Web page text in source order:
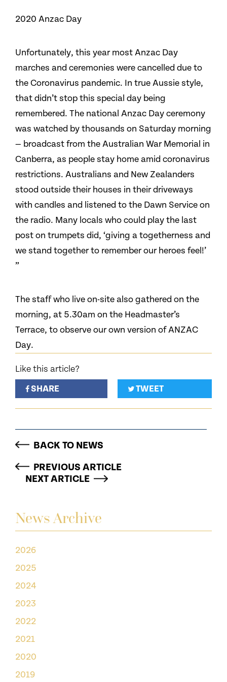
News Archive
2026
2025
2024
2023
2022
2021
2020
2019
2020 Anzac Day
Unfortunately, this year most Anzac Day
marches and ceremonies were cancelled due to
the Coronavirus pandemic. In true Aussie style,
that didn’t stop this special day being
remembered. The national Anzac Day ceremony
was watched by thousands on Saturday morning
— broadcast from the Australian War Memorial in
Canberra, as people stay home amid coronavirus
restrictions. Australians and New Zealanders
stood outside their houses in their driveways
with candles and listened to the Dawn Service on
the radio. Many locals who could play the last
post on trumpets did, ‘giving a togetherness and
we stand together to remember our heroes feel!’
”
The staff who live on-site also gathered on the
morning, at 5.30am on the Headmaster’s
Terrace, to observe our own version of ANZAC
Day.
Like this article?
SHARE
TWEET
BACK TO NEWS
PREVIOUS ARTICLE
NEXT ARTICLE